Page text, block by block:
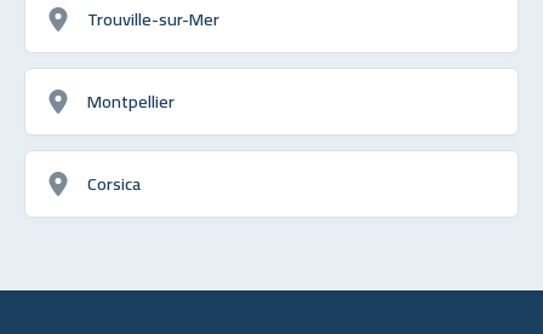
Trouville-sur-Mer
Montpellier
Corsica